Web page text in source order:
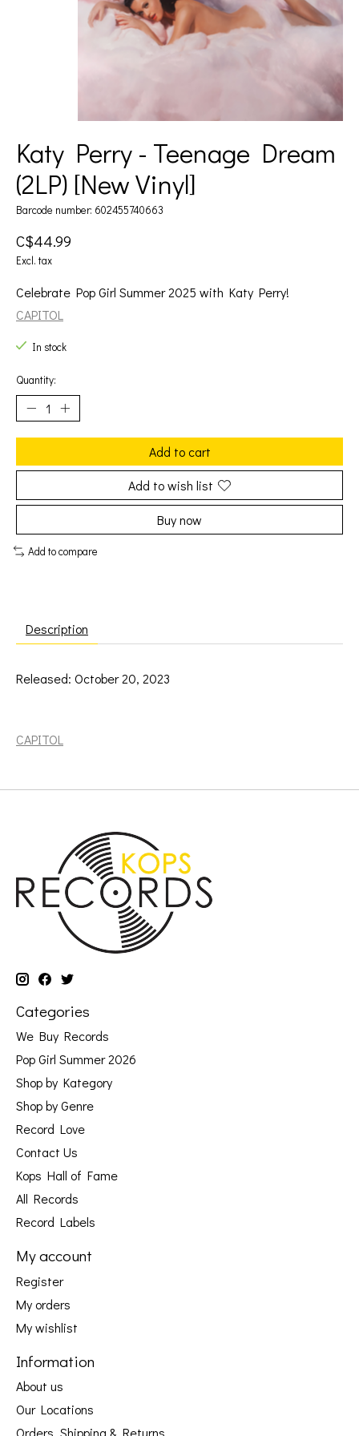
Katy Perry - Teenage Dream
(2LP) [New Vinyl]
Barcode number: 602455740663
C$44.99
Excl. tax
Celebrate Pop Girl Summer 2025 with Katy Perry!
CAPITOL
In stock
Quantity:
Add to cart
Add to wish list
Buy now
Add to compare
Description
Released: October 20, 2023
CAPITOL
Categories
We Buy Records
Pop Girl Summer 2026
Shop by Kategory
Shop by Genre
Record Love
Contact Us
Kops Hall of Fame
All Records
Record Labels
My account
Register
My orders
My wishlist
Information
About us
Our Locations